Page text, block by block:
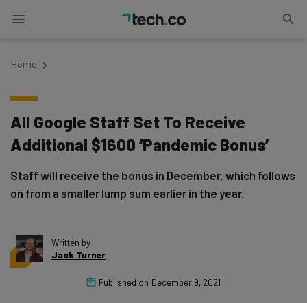
Home
All Google Staff Set To Receive
Additional $1600 ‘Pandemic Bonus’
Staff will receive the bonus in December, which follows
on from a smaller lump sum earlier in the year.
Written by
Jack Turner
Published on December 9, 2021